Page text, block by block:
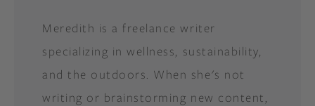
Meredith is a freelance writer
specializing in wellness, sustainability,
and the outdoors. When she's not
writing or brainstorming new content,